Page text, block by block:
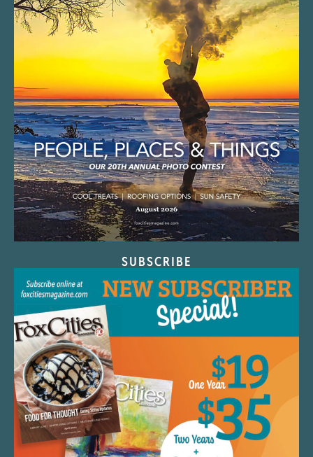
SUBSCRIBE